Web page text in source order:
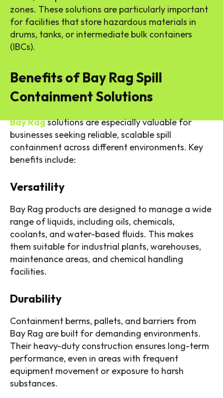
zones. These solutions are particularly important
for facilities that store hazardous materials in
drums, tanks, or intermediate bulk containers
(IBCs).
Benefits of Bay Rag Spill
Containment Solutions
Bay Ragsolutions are especially valuable for
businesses seeking reliable, scalable spill
containment across different environments. Key
benefits include:
Versatility
Bay Rag products are designed to manage a wide
range of liquids, including oils, chemicals,
coolants, and water-based fluids. This makes
them suitable for industrial plants, warehouses,
maintenance areas, and chemical handling
facilities.
Durability
Containment berms, pallets, and barriers from
Bay Rag are built for demanding environments.
Their heavy-duty construction ensures long-term
performance, even in areas with frequent
equipment movement or exposure to harsh
substances.